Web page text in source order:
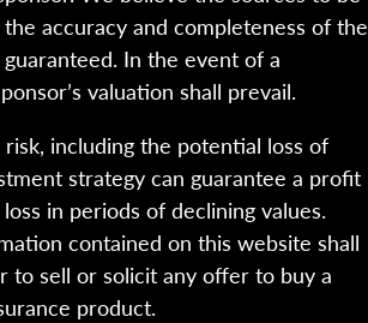
accuracy and completeness of the
In the event of a
valuation shall prevail.
including the potential loss of
strategy can guarantee a profit
in periods of declining values.
contained on this website shall
to sell or solicit any offer to buy a
product.